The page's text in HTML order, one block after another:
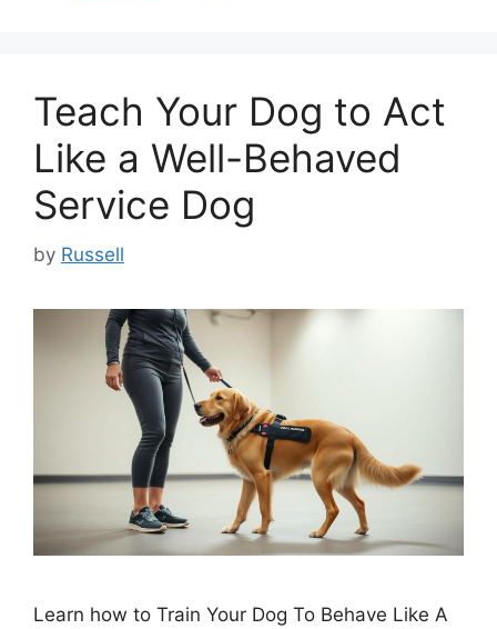
Teach Your Dog to Act
Like a Well-Behaved
Service Dog
by Russell
Learn how to Train Your Dog To Behave Like A